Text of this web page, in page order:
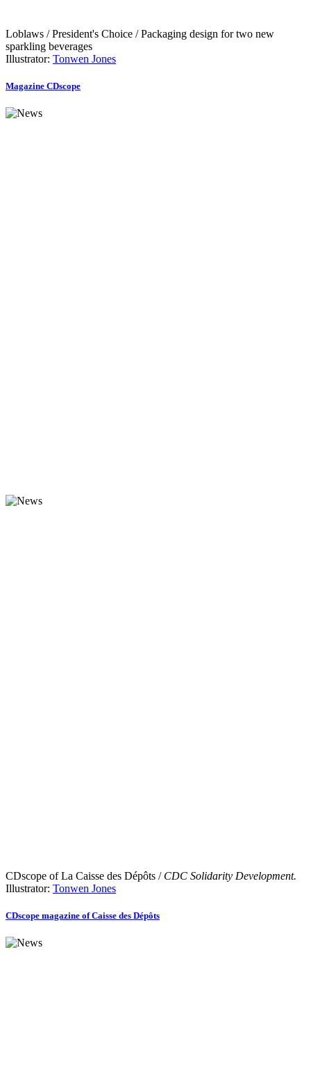
Loblaws / President's Choice / Packaging design for two new
sparkling beverages
Illustrator: Tonwen Jones
Magazine CDscope
CDscope of La Caisse des Dépôts / CDC Solidarity Development.
Illustrator: Tonwen Jones
CDscope magazine of Caisse des Dépôts